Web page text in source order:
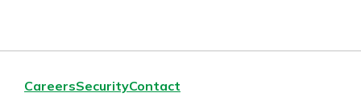
CareersSecurityContact